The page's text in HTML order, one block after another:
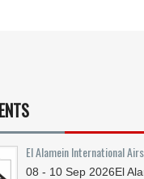
El Alamein International
08 - 10 Sep 2026El